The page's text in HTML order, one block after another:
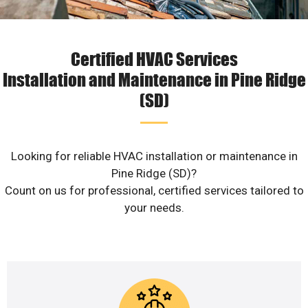
Certified HVAC Services
Installation and Maintenance in Pine Ridge
(SD)
Looking for reliable HVAC installation or maintenance in
Pine Ridge (SD)?
Count on us for professional, certified services tailored to
your needs.